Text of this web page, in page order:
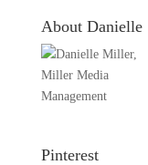
About Danielle
Pinterest